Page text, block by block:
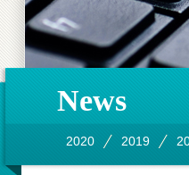
News
2020 2019